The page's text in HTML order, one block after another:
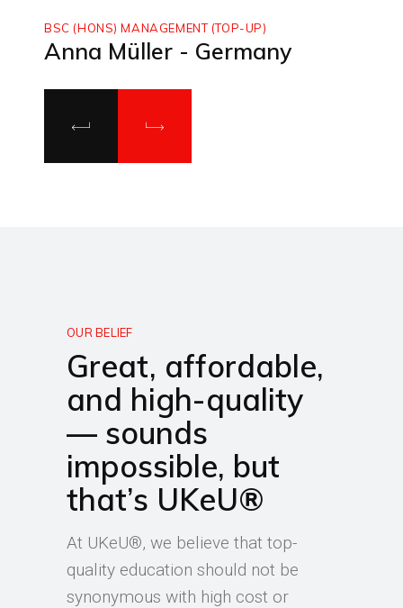
BSC (HONS) MANAGEMENT (TOP-UP)
Anna Müller - Germany
OUR BELIEF
Great, affordable,
and high-quality
— sounds
impossible, but
that’s UKeU®
At UKeU®, we believe that top-
quality education should not be
synonymous with high cost or